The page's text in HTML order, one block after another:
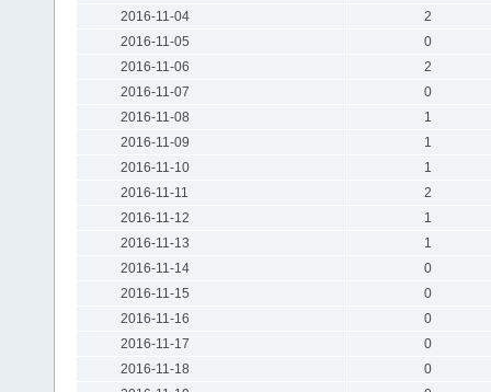
2016-11-04
2
2016-11-05
0
2016-11-06
2
2016-11-07
0
2016-11-08
1
2016-11-09
1
2016-11-10
1
2016-11-11
2
2016-11-12
1
2016-11-13
1
2016-11-14
0
2016-11-15
0
2016-11-16
0
2016-11-17
0
2016-11-18
0